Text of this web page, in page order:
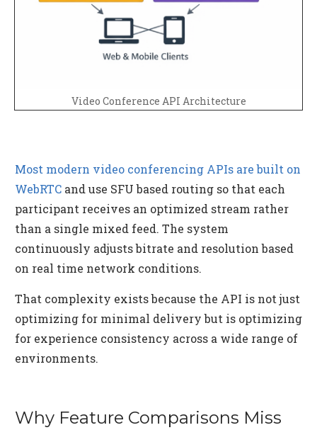
Video Conference API Architecture
Most modern video conferencing APIs are built on
WebRTC and use SFU based routing so that each
participant receives an optimized stream rather
than a single mixed feed. The system
continuously adjusts bitrate and resolution based
on real time network conditions.
That complexity exists because the API is not just
optimizing for minimal delivery but is optimizing
for experience consistency across a wide range of
environments.
Why Feature Comparisons Miss